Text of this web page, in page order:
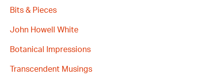
Bits & Pieces
John Howell White
Botanical Impressions
Transcendent Musings